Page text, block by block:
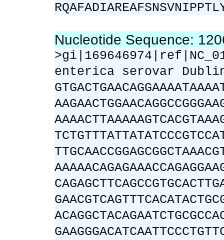
Nucleotide Sequence:
enterica serovar Dublin